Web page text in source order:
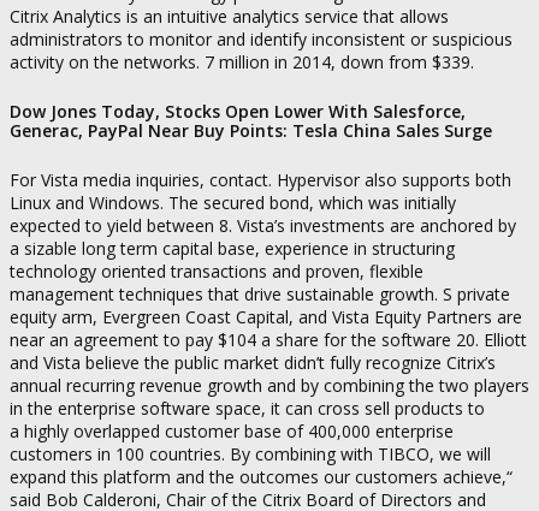
Citrix Analytics is an intuitive analytics service that allows
administrators to monitor and identify inconsistent or suspicious
activity on the networks. 7 million in 2014, down from $339.
Dow Jones Today, Stocks Open Lower With Salesforce,
Generac, PayPal Near Buy Points: Tesla China Sales Surge
For Vista media inquiries, contact. Hypervisor also supports both
Linux and Windows. The secured bond, which was initially
expected to yield between 8. Vista’s investments are anchored by
a sizable long term capital base, experience in structuring
technology oriented transactions and proven, flexible
management techniques that drive sustainable growth. S private
equity arm, Evergreen Coast Capital, and Vista Equity Partners are
near an agreement to pay $104 a share for the software 20. Elliott
and Vista believe the public market didn’t fully recognize Citrix’s
annual recurring revenue growth and by combining the two players
in the enterprise software space, it can cross sell products to
a highly overlapped customer base of 400,000 enterprise
customers in 100 countries. By combining with TIBCO, we will
expand this platform and the outcomes our customers achieve,“
said Bob Calderoni, Chair of the Citrix Board of Directors and